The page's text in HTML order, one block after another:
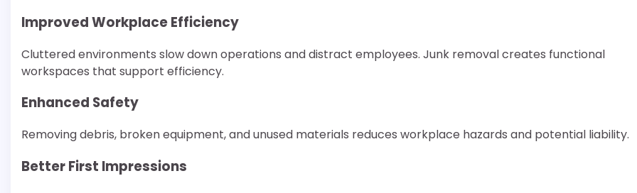
Improved Workplace Efficiency
Cluttered environments slow down operations and distract employees. Junk removal creates functional
workspaces that support efficiency.
Enhanced Safety
Removing debris, broken equipment, and unused materials reduces workplace hazards and potential liability.
Better First Impressions